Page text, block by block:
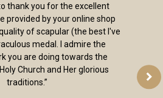
thank you for the excellent
provided by your online shop
of scapular (the best I've
medal. I admire the
you are doing towards the
Church and Her glorious
traditions.”